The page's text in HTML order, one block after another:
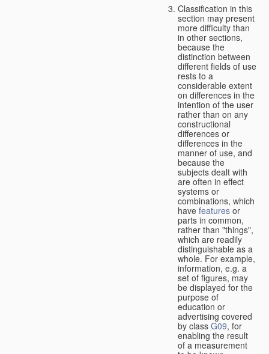
Classification in this
section may present
more difficulty than
in other sections,
because the
distinction between
different fields of use
rests to a
considerable extent
on differences in the
intention of the user
rather than on any
constructional
differences or
differences in the
manner of use, and
because the
subjects dealt with
are often in effect
systems or
combinations, which
have features or
parts in common,
rather than "things",
which are readily
distinguishable as a
whole. For example,
information, e.g. a
set of figures, may
be displayed for the
purpose of
education or
advertising covered
by class G09, for
enabling the result
of a measurement